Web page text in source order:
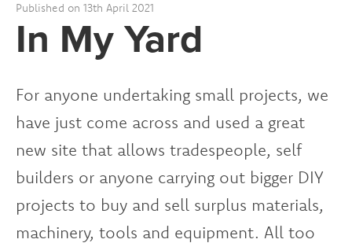
Published on 13th April 2021
In My Yard
For anyone undertaking small projects, we
have just come across and used a great
new site that allows tradespeople, self
builders or anyone carrying out bigger DIY
projects to buy and sell surplus materials,
machinery, tools and equipment. All too